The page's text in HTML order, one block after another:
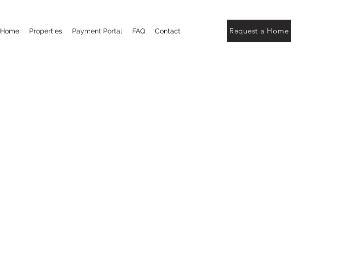
Home Properties Payment Portal FAQ Contact Request a Home